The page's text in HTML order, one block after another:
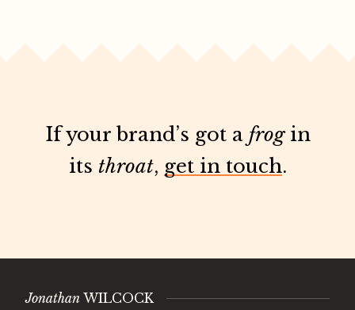
If your brand’s got a frogin
its throat, get in touch.
Jonathan WILCOCK